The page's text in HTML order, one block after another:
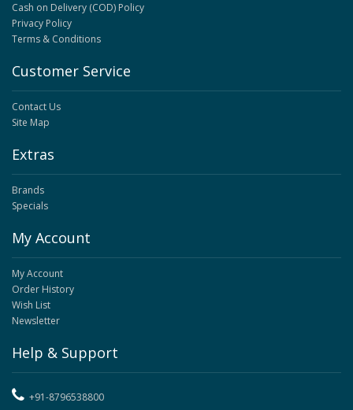
Cash on Delivery (COD) Policy
Privacy Policy
Terms & Conditions
Customer Service
Contact Us
Site Map
Extras
Brands
Specials
My Account
My Account
Order History
Wish List
Newsletter
Help & Support
+91-8796538800